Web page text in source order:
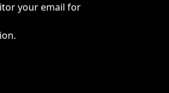
your email for